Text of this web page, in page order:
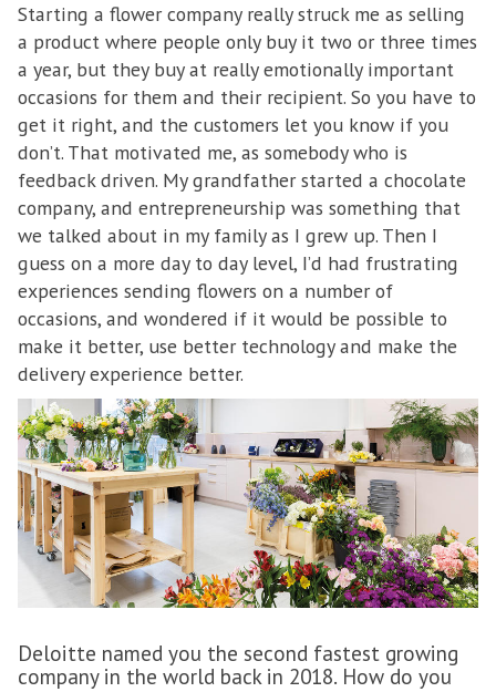
Starting a flower company really struck me as selling
a product where people only buy it two or three times
a year, but they buy at really emotionally important
occasions for them and their recipient. So you have to
get it right, and the customers let you know if you
don’t. That motivated me, as somebody who is
feedback driven. My grandfather started a chocolate
company, and entrepreneurship was something that
we talked about in my family as I grew up. Then I
guess on a more day to day level, I’d had frustrating
experiences sending flowers on a number of
occasions, and wondered if it would be possible to
make it better, use better technology and make the
delivery experience better.
Deloitte named you the second fastest growing
company in the world back in 2018. How do you